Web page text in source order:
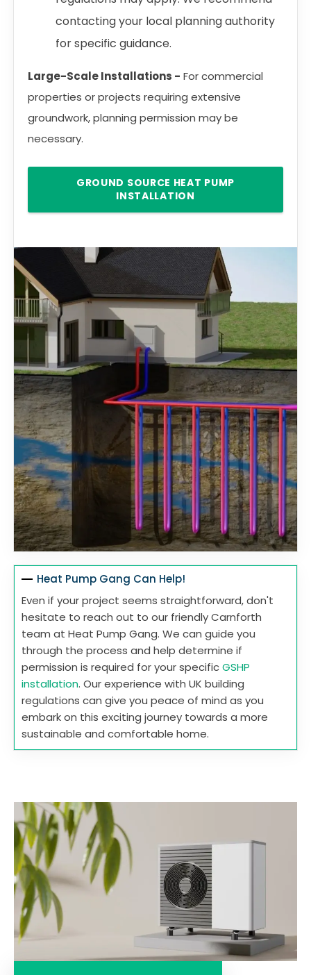
contacting your local planning authority
for specific guidance.
Large-Scale Installations - For commercial
properties or projects requiring extensive
groundwork, planning permission may be
necessary.
GROUND SOURCE HEAT PUMP
INSTALLATION
Heat Pump Gang Can Help!
Even if your project seems straightforward, don't
hesitate to reach out to our friendly Carnforth
team at Heat Pump Gang. We can guide you
through the process and help determine if
permission is required for your specificGSHP
installation. Our experience with UK building
regulations can give you peace of mind as you
embark on this exciting journey towards a more
sustainable and comfortable home.